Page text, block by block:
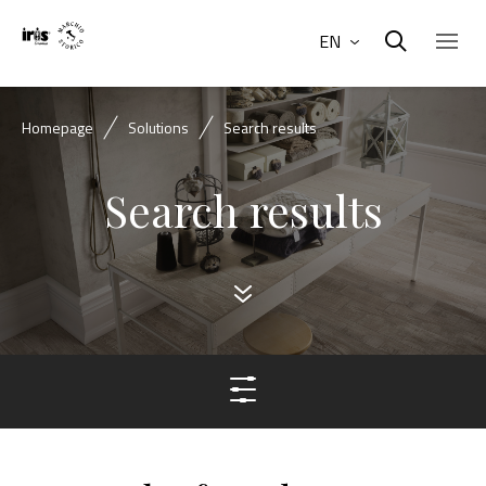
EN
Homepage Solutions Search results
Search results